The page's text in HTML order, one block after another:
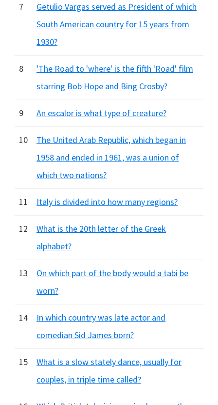
7
Getulio Vargas served as President of which
South American country for 15 years from
1930?
8
'The Road to 'where' is the fifth 'Road' film
starring Bob Hope and Bing Crosby?
9 An escalor is what type of creature?
10
The United Arab Republic, which began in
1958 and ended in 1961, was a union of
which two nations?
11 Italy is divided into how many regions?
12
What is the 20th letter of the Greek
alphabet?
13
On which part of the body would a tabi be
worn?
14
In which country was late actor and
comedian Sid James born?
15
What is a slow stately dance, usually for
couples, in triple time called?